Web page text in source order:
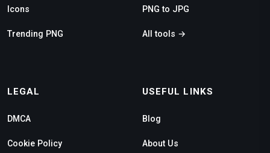
Icons
Trending PNG
PNG to JPG
All tools →
LEGAL
DMCA
Cookie Policy
USEFUL LINKS
Blog
About Us